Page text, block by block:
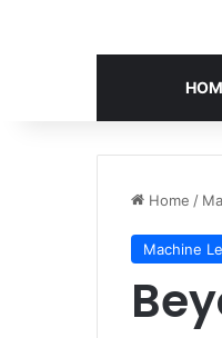
Home /
Machine